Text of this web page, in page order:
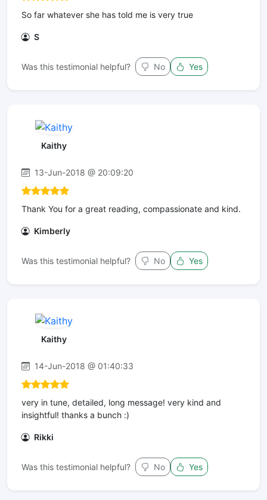
So far whatever she has told me is very true
S
Was this testimonial helpful? No Yes
Kaithy
13-Jun-2018 @ 20:09:20
Thank You for a great reading, compassionate and kind.
Kimberly
Was this testimonial helpful? No Yes
Kaithy
14-Jun-2018 @ 01:40:33
very in tune, detailed, long message! very kind and
insightful! thanks a bunch :)
Rikki
Was this testimonial helpful? No Yes